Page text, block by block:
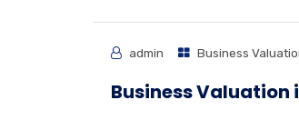
admin Business
Business